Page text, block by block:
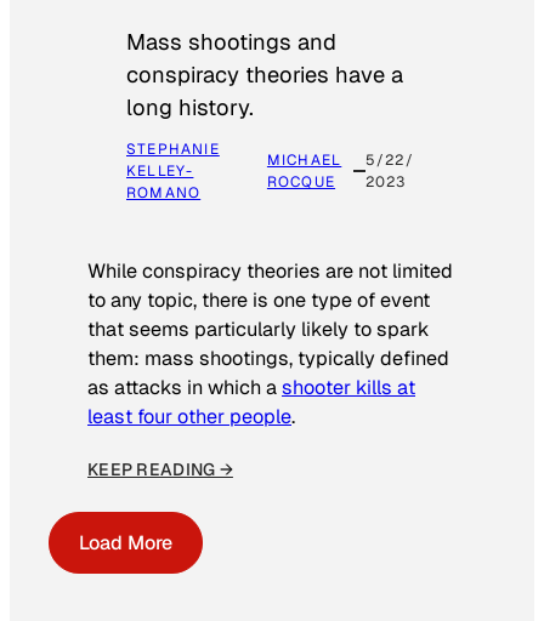
Mass shootings and
conspiracy theories have a
long history.
STEPHANIE
KELLEY-
ROMANO
MICHAEL
ROCQUE
5/22/
2023
While conspiracy theories are not limited
to any topic, there is one type of event
that seems particularly likely to spark
them: mass shootings, typically defined
as attacks in which ashooter kills at
least four other people.
KEEP READING →
Load More